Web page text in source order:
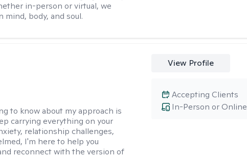
in-person or virtual, we
mind, body, and soul.
to know about my approach is
carrying everything on your
relationship challenges,
I'm here to help you
reconnect with the version of
View Profile
In-Person or Online
Accepting Clients